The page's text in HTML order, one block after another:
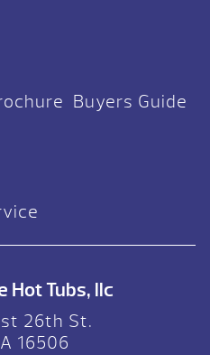
Buyers Guide
Hot Tubs, llc
26th St.
16506